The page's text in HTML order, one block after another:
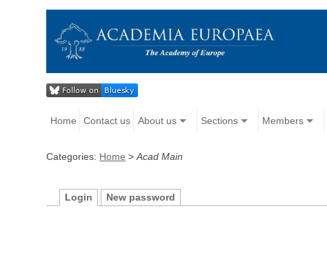
Home Contact us About us Sections Members
Categories: Home >Acad Main
Login New password